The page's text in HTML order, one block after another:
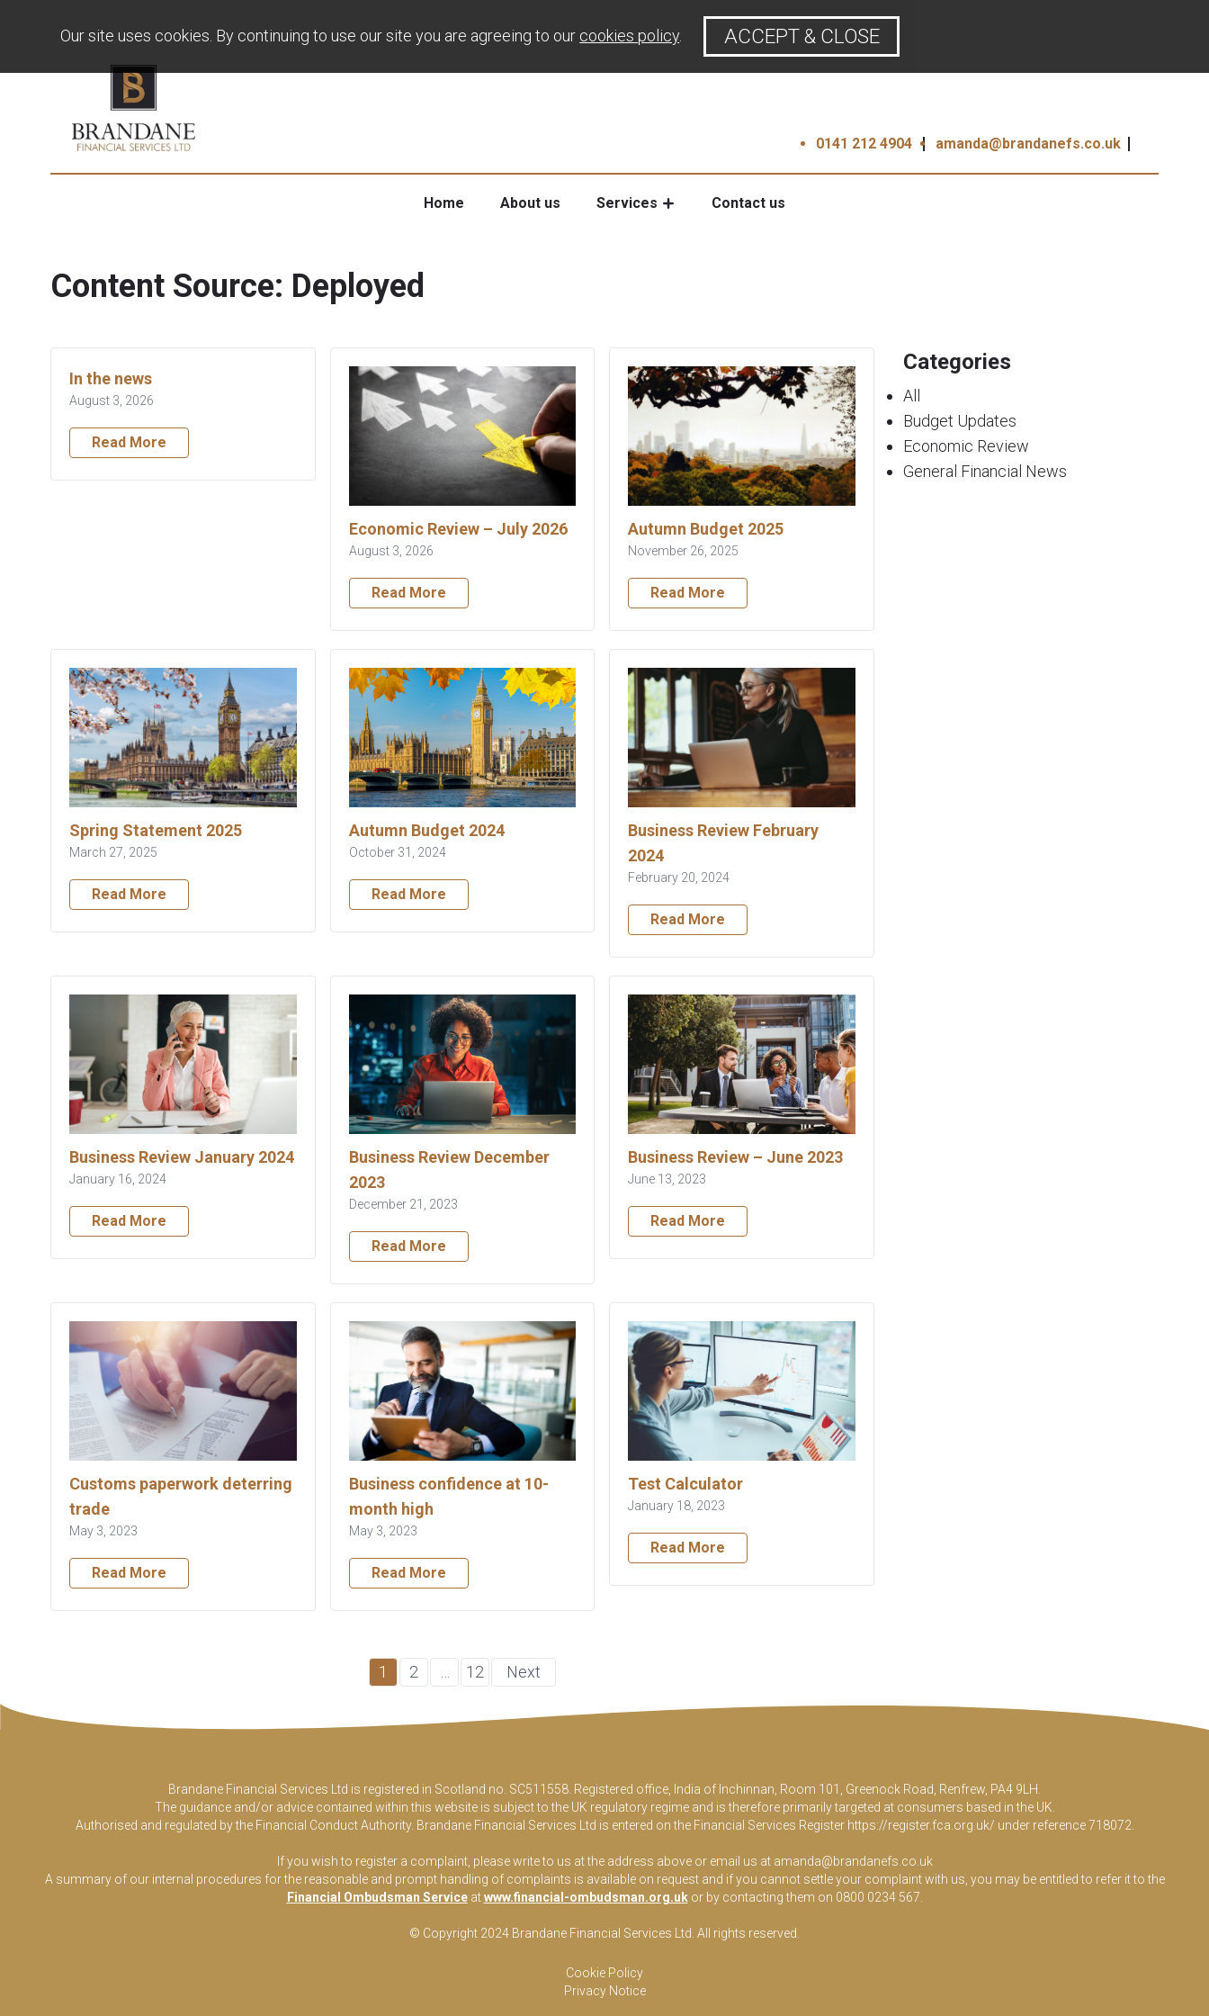
0141 212 4904 amanda@brandanefs.co.uk
Home About us Services Contact us
Content Source: Deployed
In the news
August 3, 2026
Read More
Economic Review – July 2026
August 3, 2026
Read More
Autumn Budget 2025
November 26, 2025
Read More
Spring Statement 2025
March 27, 2025
Read More
Autumn Budget 2024
October 31, 2024
Read More
Business Review February
2024
February 20, 2024
Read More
Business Review January 2024
January 16, 2024
Read More
Business Review December
2023
December 21, 2023
Read More
Business Review – June 2023
June 13, 2023
Read More
Customs paperwork deterring
trade
May 3, 2023
Read More
Business confidence at 10-
month high
May 3, 2023
Read More
Test Calculator
January 18, 2023
Read More
1 2 12 Next
Categories
All
Budget Updates
Economic Review
General Financial News
Brandane Financial Services Ltd is registered in Scotland no. SC511558. Registered office, India of Inchinnan, Room 101, Greenock Road, Renfrew, PA4 9LH.
The guidance and/or advice contained within this website is subject to the UK regulatory regime and is therefore primarily targeted at consumers based in the UK.
Authorised and regulated by the Financial Conduct Authority. Brandane Financial Services Ltd is entered on the Financial Services Register https://register.fca.org.uk/ under reference 718072.
If you wish to register a complaint, please write to us at the address above or email us at amanda@brandanefs.co.uk
A summary of our internal procedures for the reasonable and prompt handling of complaints is available on request and if you cannot settle your complaint with us, you may be entitled to refer it to the
Financial Ombudsman Serviceatwww.financial-ombudsman.org.ukor by contacting them on 0800 0234 567.
© Copyright 2024 Brandane Financial Services Ltd . All rights reserved.
Cookie Policy
Privacy Notice
Our site uses cookies. By continuing to use our site you are agreeing to our cookies policy. ACCEPT & CLOSE